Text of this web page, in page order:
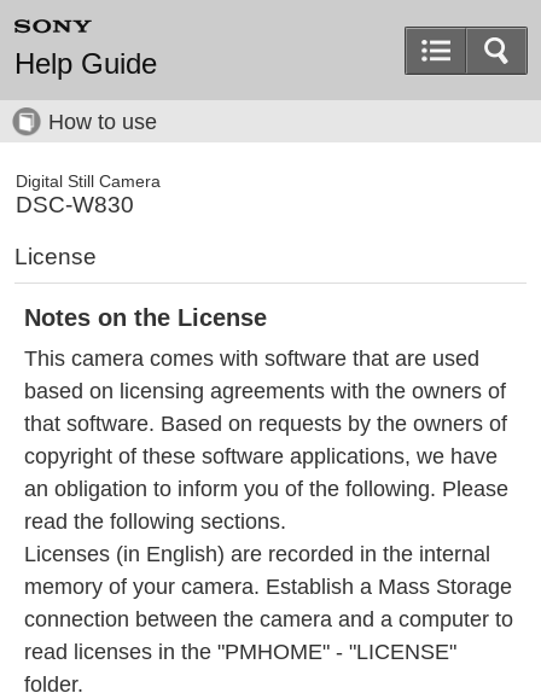
Help Guide
How to use
Digital Still Camera
DSC-W830
License
Notes on the License
This camera comes with software that are used
based on licensing agreements with the owners of
that software. Based on requests by the owners of
copyright of these software applications, we have
an obligation to inform you of the following. Please
read the following sections.
Licenses (in English) are recorded in the internal
memory of your camera. Establish a Mass Storage
connection between the camera and a computer to
read licenses in the "PMHOME" - "LICENSE"
folder.